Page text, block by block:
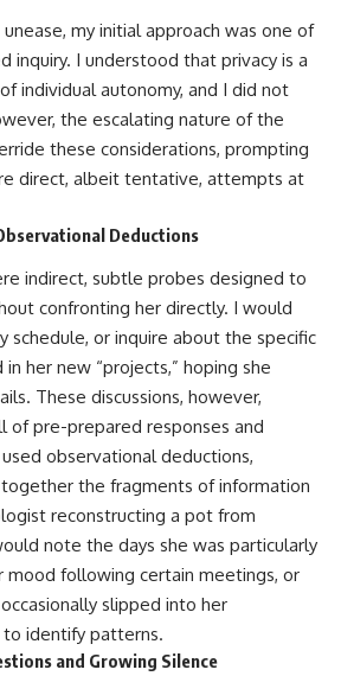
my initial approach was one of
inquiry. I understood that privacy is a
individual autonomy, and I did not
the escalating nature of the
these considerations, prompting
direct, albeit tentative, attempts at
Deductions
indirect, subtle probes designed to
confronting her directly. I would
schedule, or inquire about the specific
her new “projects,” hoping she
These discussions, however,
of pre-prepared responses and
observational deductions,
the fragments of information
reconstructing a pot from
note the days she was particularly
mood following certain meetings, or
slipped into her
to identify patterns.
and Growing Silence